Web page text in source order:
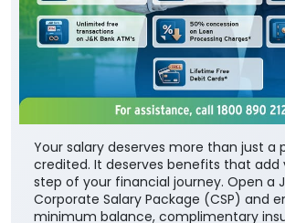
Your salary deserves more than just a
credited. It deserves benefits that add
step of your financial journey. Open a
Corporate Salary Package (CSP) and
minimum balance, complimentary